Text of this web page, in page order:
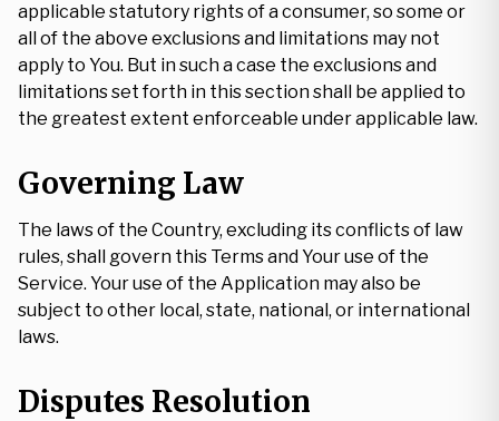
applicable statutory rights of a consumer, so some or
all of the above exclusions and limitations may not
apply to You. But in such a case the exclusions and
limitations set forth in this section shall be applied to
the greatest extent enforceable under applicable law.
Governing Law
The laws of the Country, excluding its conflicts of law
rules, shall govern this Terms and Your use of the
Service. Your use of the Application may also be
subject to other local, state, national, or international
laws.
Disputes Resolution